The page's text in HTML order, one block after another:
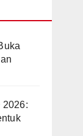
2026: